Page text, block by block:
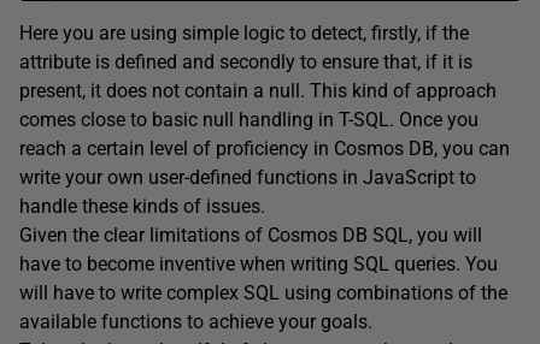
Here you are using simple logic to detect, firstly, if the
attribute is defined and secondly to ensure that, if it is
present, it does not contain a null. This kind of approach
comes close to basic null handling in T-SQL. Once you
reach a certain level of proficiency in Cosmos DB, you can
write your own user-defined functions in JavaScript to
handle these kinds of issues.
Given the clear limitations of Cosmos DB SQL, you will
have to become inventive when writing SQL queries. You
will have to write complex SQL using combinations of the
available functions to achieve your goals.